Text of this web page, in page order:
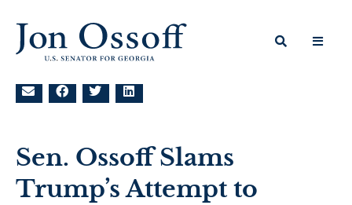
Sen. Ossoff Slams
Trump’s Attempt to